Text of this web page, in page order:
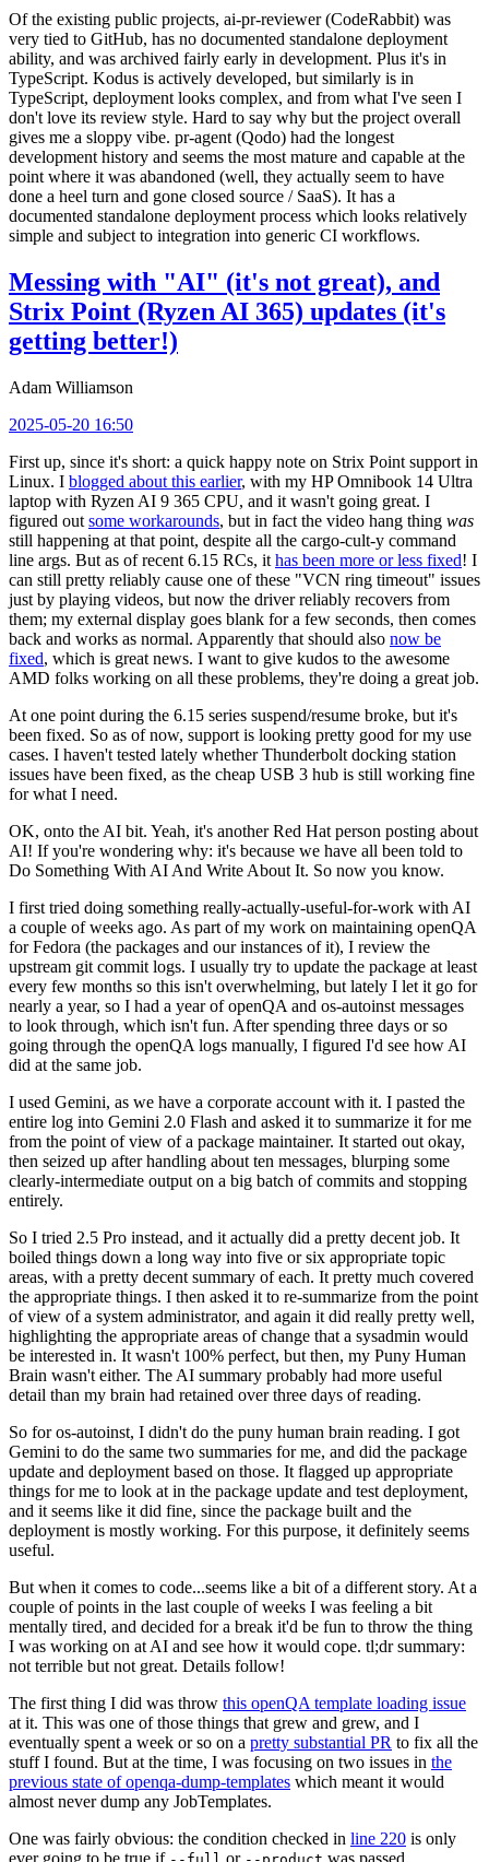
Of the existing public projects, ai-pr-reviewer (CodeRabbit) was
very tied to GitHub, has no documented standalone deployment
ability, and was archived fairly early in development. Plus it's in
TypeScript. Kodus is actively developed, but similarly is in
TypeScript, deployment looks complex, and from what I've seen I
don't love its review style. Hard to say why but the project overall
gives me a sloppy vibe. pr-agent (Qodo) had the longest
development history and seems the most mature and capable at the
point where it was abandoned (well, they actually seem to have
done a heel turn and gone closed source / SaaS). It has a
documented standalone deployment process which looks relatively
simple and subject to integration into generic CI workflows.
Messing with "AI" (it's not great), and
Strix Point (Ryzen AI 365) updates (it's
getting better!)
Adam Williamson
2025-05-20 16:50
First up, since it's short: a quick happy note on Strix Point support in
Linux. I blogged about this earlier, with my HP Omnibook 14 Ultra
laptop with Ryzen AI 9 365 CPU, and it wasn't going great. I
figured out some workarounds, but in fact the video hang thing was
still happening at that point, despite all the cargo-cult-y command
line args. But as of recent 6.15 RCs, it has been more or less fixed! I
can still pretty reliably cause one of these "VCN ring timeout" issues
just by playing videos, but now the driver reliably recovers from
them; my external display goes blank for a few seconds, then comes
back and works as normal. Apparently that should also now be
fixed, which is great news. I want to give kudos to the awesome
AMD folks working on all these problems, they're doing a great job.
At one point during the 6.15 series suspend/resume broke, but it's
been fixed. So as of now, support is looking pretty good for my use
cases. I haven't tested lately whether Thunderbolt docking station
issues have been fixed, as the cheap USB 3 hub is still working fine
for what I need.
OK, onto the AI bit. Yeah, it's another Red Hat person posting about
AI! If you're wondering why: it's because we have all been told to
Do Something With AI And Write About It. So now you know.
I first tried doing something really-actually-useful-for-work with AI
a couple of weeks ago. As part of my work on maintaining openQA
for Fedora (the packages and our instances of it), I review the
upstream git commit logs. I usually try to update the package at least
every few months so this isn't overwhelming, but lately I let it go for
nearly a year, so I had a year of openQA and os-autoinst messages
to look through, which isn't fun. After spending three days or so
going through the openQA logs manually, I figured I'd see how AI
did at the same job.
I used Gemini, as we have a corporate account with it. I pasted the
entire log into Gemini 2.0 Flash and asked it to summarize it for me
from the point of view of a package maintainer. It started out okay,
then seized up after handling about ten messages, blurping some
clearly-intermediate output on a big batch of commits and stopping
entirely.
So I tried 2.5 Pro instead, and it actually did a pretty decent job. It
boiled things down a long way into five or six appropriate topic
areas, with a pretty decent summary of each. It pretty much covered
the appropriate things. I then asked it to re-summarize from the point
of view of a system administrator, and again it did really pretty well,
highlighting the appropriate areas of change that a sysadmin would
be interested in. It wasn't 100% perfect, but then, my Puny Human
Brain wasn't either. The AI summary probably had more useful
detail than my brain had retained over three days of reading.
So for os-autoinst, I didn't do the puny human brain reading. I got
Gemini to do the same two summaries for me, and did the package
update and deployment based on those. It flagged up appropriate
things for me to look at in the package update and test deployment,
and it seems like it did fine, since the package built and the
deployment is mostly working. For this purpose, it definitely seems
useful.
But when it comes to code...seems like a bit of a different story. At a
couple of points in the last couple of weeks I was feeling a bit
mentally tired, and decided for a break it'd be fun to throw the thing
I was working on at AI and see how it would cope. tl;dr summary:
not terrible but not great. Details follow!
The first thing I did was throw this openQA template loading issue
at it. This was one of those things that grew and grew, and I
eventually spent a week or so on a pretty substantial PR to fix all the
stuff I found. But at the time, I was focusing on two issues in the
previous state of openqa-dump-templates which meant it would
almost never dump any JobTemplates.
One was fairly obvious: the condition checked in line 220 is only
ever going to be true if
or was passed.